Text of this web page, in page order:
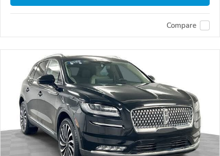
Compare